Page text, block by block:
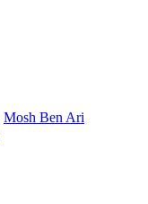
Mosh Ben Ari